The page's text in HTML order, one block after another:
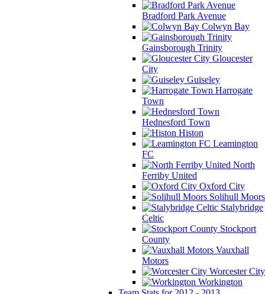
Bradford Park Avenue
Colwyn Bay
Gainsborough Trinity
Gloucester
City
Guiseley
Harrogate
Town
Hednesford Town
Histon
Leamington
FC
North
Ferriby United
Oxford City
Solihull Moors
Stalybridge
Celtic
Stockport
County
Vauxhall
Motors
Worcester City
Workington